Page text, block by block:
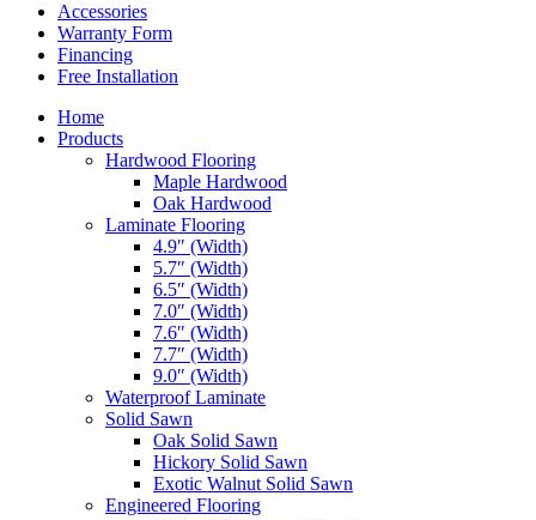
Accessories
Warranty Form
Financing
Free Installation
Home
Products
Hardwood Flooring
Maple Hardwood
Oak Hardwood
Laminate Flooring
4.9″ (Width)
5.7″ (Width)
6.5″ (Width)
7.0″ (Width)
7.6″ (Width)
7.7″ (Width)
9.0″ (Width)
Waterproof Laminate
Solid Sawn
Oak Solid Sawn
Hickory Solid Sawn
Exotic Walnut Solid Sawn
Engineered Flooring